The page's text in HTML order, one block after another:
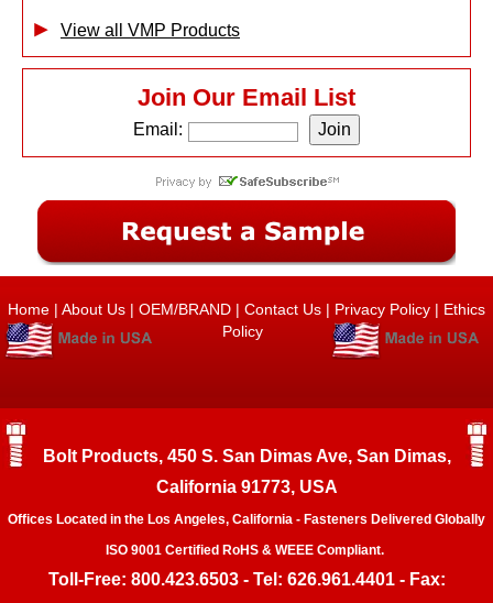
View all VMP Products
Join Our Email List
Email:
Home | About Us | OEM/BRAND | Contact Us | Privacy Policy | Ethics
Policy
Bolt Products, 450 S. San Dimas Ave, San Dimas,
California 91773, USA
Offices Located in the Los Angeles, California - Fasteners Delivered Globally
ISO 9001 Certified RoHS & WEEE Compliant.
Toll-Free: 800.423.6503 - Tel: 626.961.4401 - Fax: